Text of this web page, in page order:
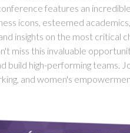
features an
icons, esteemed
insights on the most critical
miss this invaluable
build high-performing teams.
and women's